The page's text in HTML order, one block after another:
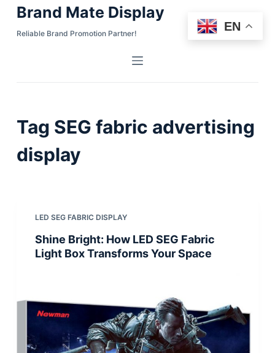
k
o
Brand Mate Display
Reliable Brand Promotion Partner!
Tag SEG fabric advertising
display
LED SEG FABRIC DISPLAY
Shine Bright: How LED SEG Fabric
Light Box Transforms Your Space
EN